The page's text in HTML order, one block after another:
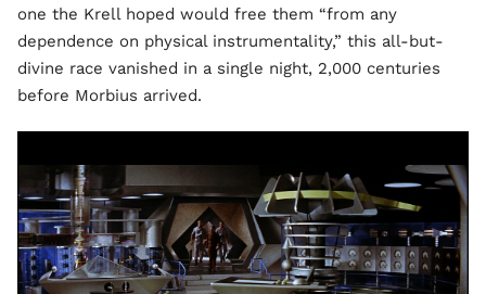
one the Krell hoped would free them “from any
dependence on physical instrumentality,” this all-but-
divine race vanished in a single night, 2,000 centuries
before Morbius arrived.